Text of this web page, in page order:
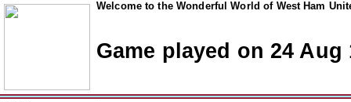
Welcome to the Wonderful World of West Ham
Game played on 24 Aug